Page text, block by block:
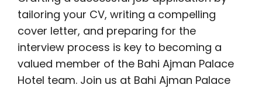
tailoring your CV, writing a compelling
cover letter, and preparing for the
interview process is key to becoming a
valued member of the Bahi Ajman Palace
Hotel team. Join us at Bahi Ajman Palace